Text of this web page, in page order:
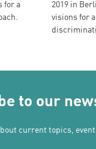
for a
2019 in
visions for
to our
current topics,